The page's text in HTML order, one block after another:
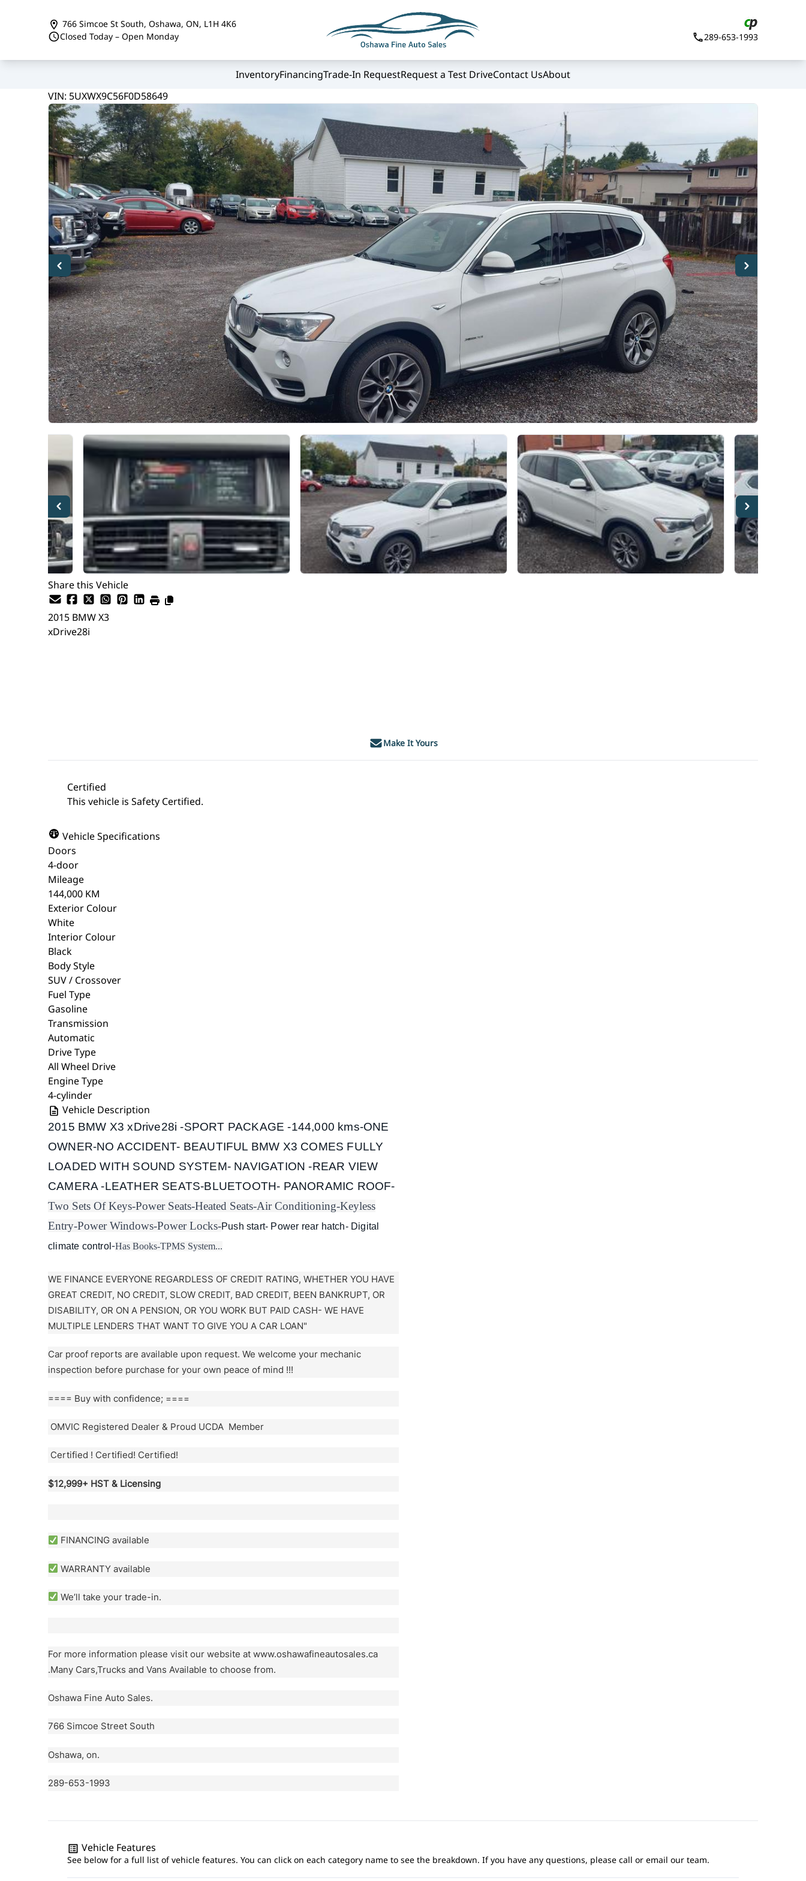
766 Simcoe St South, Oshawa, ON, L1H 4K6
Closed Today – Open Monday
289-653-1993
InventoryFinancingTrade-In RequestRequest a Test DriveContact UsAbout
BMWX3
144000
KMT
VIN: 5UXWX9C56F0D58649
Share this Vehicle
2015 BMWX3
xDrive28i
Make It Yours
Certified
This vehicle is Safety Certified.
Vehicle Specifications
Doors
4-door
Mileage
144,000 KM
Exterior Colour
White
Interior Colour
Black
Body Style
SUV / Crossover
Fuel Type
Gasoline
Transmission
Automatic
Drive Type
All Wheel Drive
Engine Type
4-cylinder
Vehicle Description
2015 BMW X3 xDrive28i -SPORT PACKAGE -144,000 kms-ONE
OWNER-NO ACCIDENT- BEAUTIFUL BMW X3 COMES FULLY
LOADED WITH SOUND SYSTEM- NAVIGATION -REAR VIEW
CAMERA -LEATHER SEATS-BLUETOOTH- PANORAMIC ROOF-
Two Sets Of Keys-Power Seats-Heated Seats-Air Conditioning-Keyless
Entry-Power Windows-Power Locks-Push start- Power rear hatch- Digital
climate control -Has Books-TPMS System...
WE FINANCE EVERYONE REGARDLESS OF CREDIT RATING, WHETHER YOU HAVE
GREAT CREDIT, NO CREDIT, SLOW CREDIT, BAD CREDIT, BEEN BANKRUPT, OR
DISABILITY, OR ON A PENSION, OR YOU WORK BUT PAID CASH- WE HAVE
MULTIPLE LENDERS THAT WANT TO GIVE YOU A CAR LOAN"
Car proof reports are available upon request. We welcome your mechanic
inspection before purchase for your own peace of mind !!!
==== Buy with confidence; ====
OMVIC Registered Dealer & Proud UCDA Member
Certified ! Certified! Certified!
$12,999+ HST & Licensing
FINANCING available
WARRANTY available
We’ll take your trade-in.
For more information please visit our website at www.oshawafineautosales.ca
.Many Cars,Trucks and Vans Available to choose from.
Oshawa Fine Auto Sales.
766 Simcoe Street South
Oshawa, on.
289-653-1993
Vehicle Features
See below for a full list of vehicle features. You can click on each category name to see the breakdown. If you have any questions, please call or email our team.